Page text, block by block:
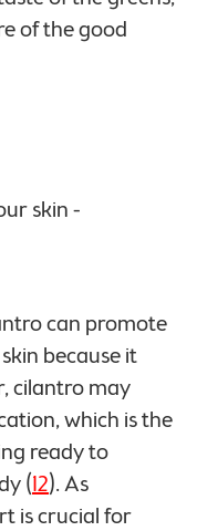
of the good
can promote
because it
cilantro may
which is the
ready to
(12). As
is crucial for